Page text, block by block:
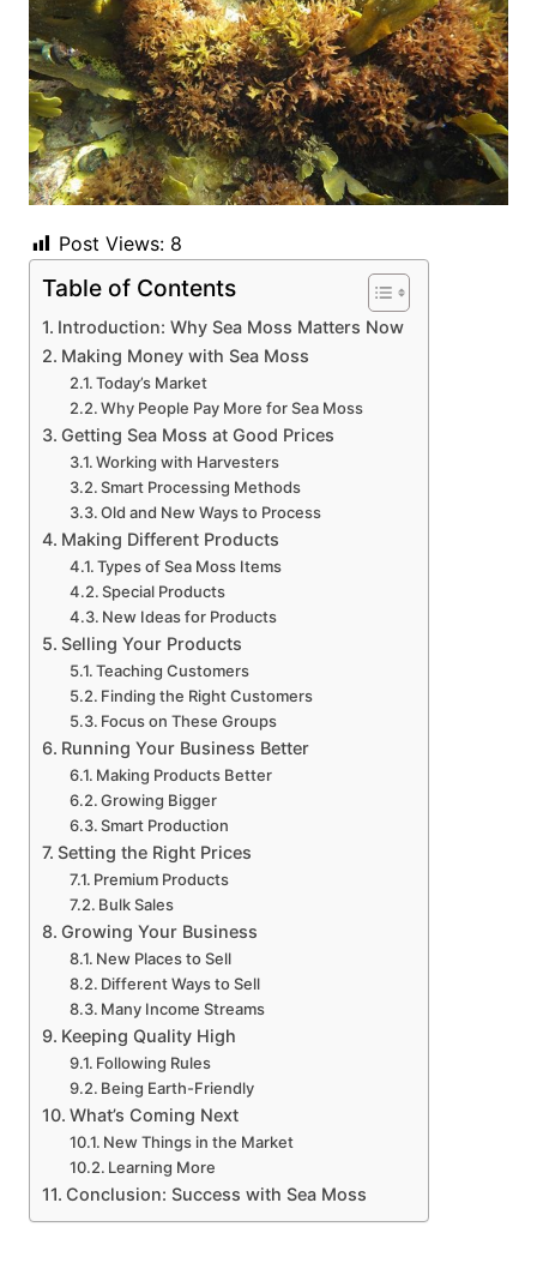
Post Views: 8
Table of Contents
Introduction: Why Sea Moss Matters Now
Making Money with Sea Moss
Today’s Market
Why People Pay More for Sea Moss
Getting Sea Moss at Good Prices
Working with Harvesters
Smart Processing Methods
Old and New Ways to Process
Making Different Products
Types of Sea Moss Items
Special Products
New Ideas for Products
Selling Your Products
Teaching Customers
Finding the Right Customers
Focus on These Groups
Running Your Business Better
Making Products Better
Growing Bigger
Smart Production
Setting the Right Prices
Premium Products
Bulk Sales
Growing Your Business
New Places to Sell
Different Ways to Sell
Many Income Streams
Keeping Quality High
Following Rules
Being Earth-Friendly
What’s Coming Next
New Things in the Market
Learning More
Conclusion: Success with Sea Moss